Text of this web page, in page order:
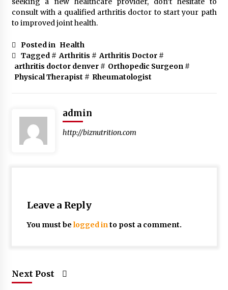
consult with a qualified arthritis doctor to start your path
to improved joint health.
Posted in Health
Tagged # Arthritis # Arthritis Doctor#
arthritis doctor denver# Orthopedic Surgeon#
Physical Therapist # Rheumatologist
admin
http://biznutrition.com
Leave a Reply
You must be logged into post a comment.
Next Post